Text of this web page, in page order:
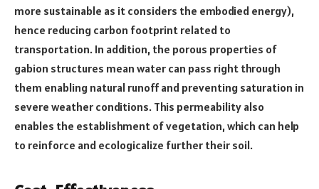
more sustainable as it considers the embodied energy),
hence reducing carbon footprint related to
transportation. In addition, the porous properties of
gabion structures mean water can pass right through
them enabling natural runoff and preventing saturation in
severe weather conditions. This permeability also
enables the establishment of vegetation, which can help
to reinforce and ecologicalize further their soil.